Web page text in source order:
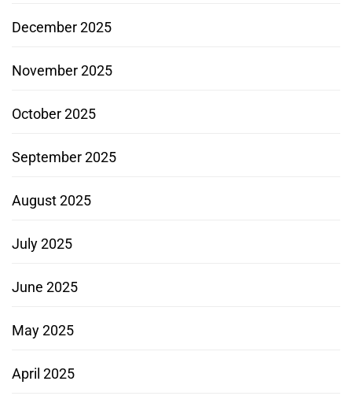
December 2025
November 2025
October 2025
September 2025
August 2025
July 2025
June 2025
May 2025
April 2025